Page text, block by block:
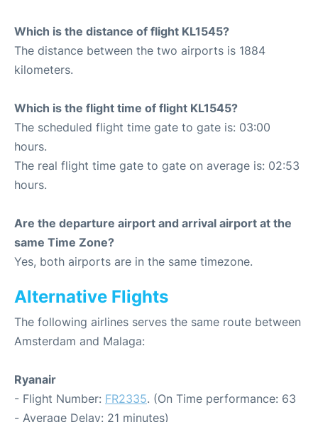
Which is the distance of flight KL1545?
The distance between the two airports is 1884
kilometers.
Which is the flight time of flight KL1545?
The scheduled flight time gate to gate is: 03:00
hours.
The real flight time gate to gate on average is: 02:53
hours.
Are the departure airport and arrival airport at the
same Time Zone?
Yes, both airports are in the same timezone.
Alternative Flights
The following airlines serves the same route between
Amsterdam and Malaga:
Ryanair
- Flight Number: FR2335. (On Time performance: 63
- Average Delay: 21 minutes)